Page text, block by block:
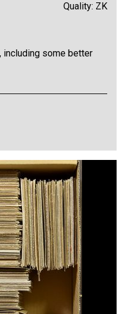
Quality: ZK
including some better